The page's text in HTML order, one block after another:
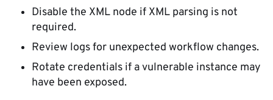
Disable the XML node if XML parsing is not
required.
Review logs for unexpected workflow changes.
Rotate credentials if a vulnerable instance may
have been exposed.